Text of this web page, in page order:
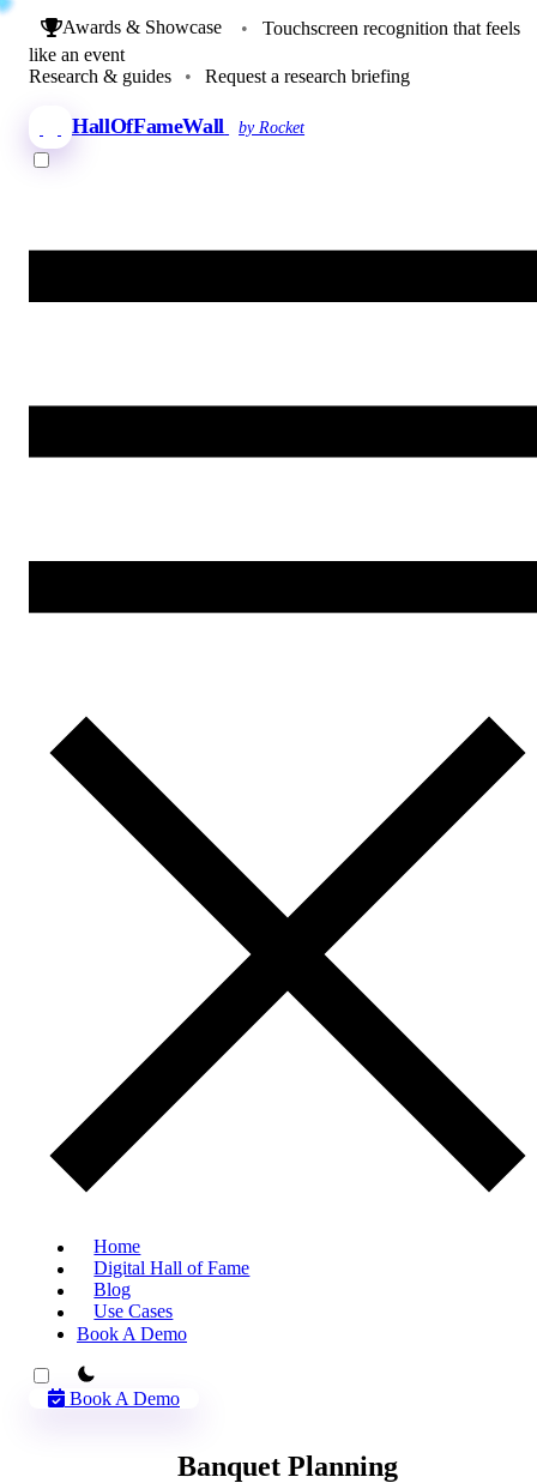
Awards & Showcase •
Touchscreen recognition that feels
like an event
Research & guides
• Request a research briefing
HallOfFameWall by Rocket
Home
Digital Hall of Fame
Blog
Use Cases
Book A Demo
theme switcher
Book A Demo
Banquet Planning